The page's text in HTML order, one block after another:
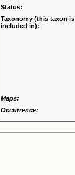
Status:
Taxonomy (this taxon is
included in):
Maps:
Occurrence: